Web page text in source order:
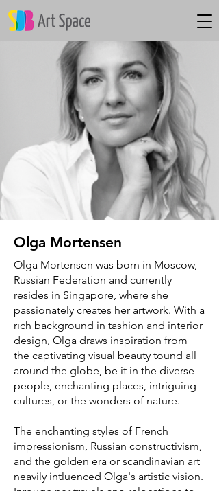
Olga Mortensen
Olga Mortensen was born in Moscow,
Russian Federation and currently
resides in Singapore, where she
passionately creates her artwork. With a
rıch background in tashion and interior
design, Olga draws inspiration from
the captivating visual beauty tound all
around the globe, be it in the diverse
people, enchanting places, intriguing
cultures, or the wonders of nature.
The enchanting styles of French
impressionism, Russian constructivism,
and the golden era or scandinavian art
neavily intluenced Olga's artistic vision.